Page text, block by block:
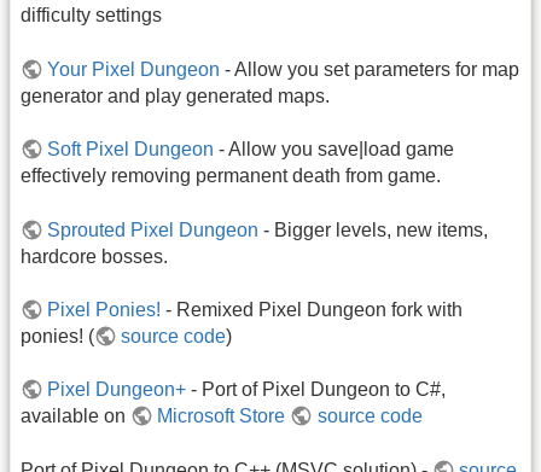
difficulty settings
Your Pixel Dungeon - Allow you set parameters for map
generator and play generated maps.
Soft Pixel Dungeon - Allow you save|load game
effectively removing permanent death from game.
Sprouted Pixel Dungeon - Bigger levels, new items,
hardcore bosses.
Pixel Ponies! - Remixed Pixel Dungeon fork with
ponies! (
source code)
Pixel Dungeon+ - Port of Pixel Dungeon to C#,
available on
Microsoft Store source code